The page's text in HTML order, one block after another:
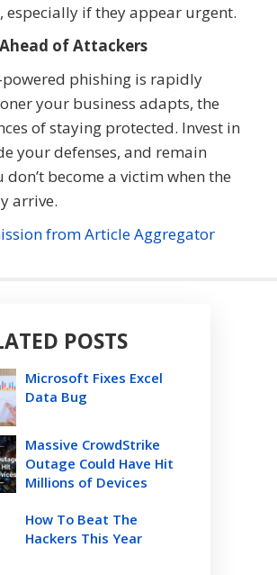
if they appear urgent.
of Attackers
phishing is rapidly
your business adapts, the
of staying protected. Invest in
your defenses, and remain
become a victim when the
arrive.
from Article Aggregator
POSTS
Microsoft Fixes Excel
Data Bug
Massive CrowdStrike
Outage Could Have Hit
Millions of Devices
How To Beat The
Hackers This Year